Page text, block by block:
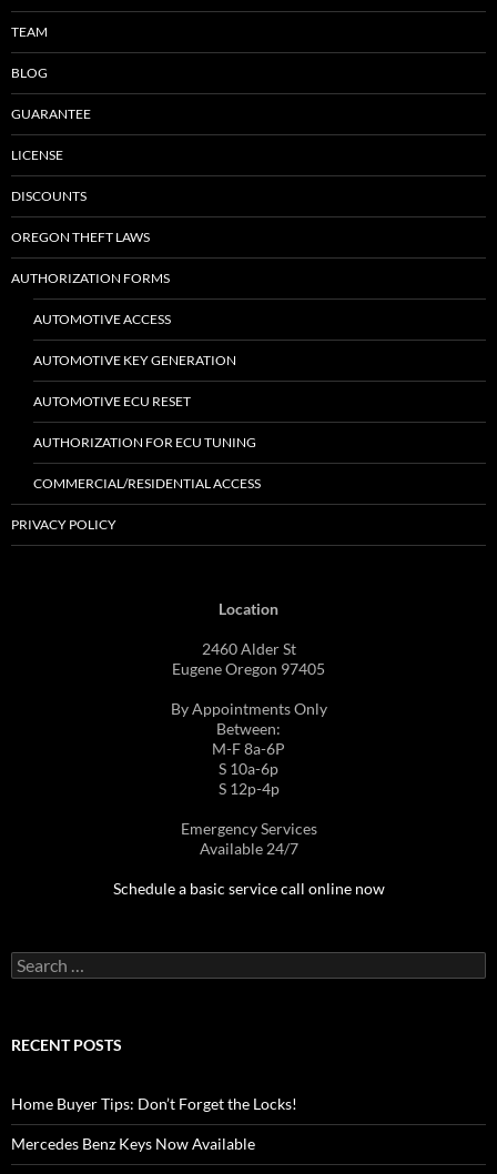
TEAM
BLOG
GUARANTEE
LICENSE
DISCOUNTS
OREGON THEFT LAWS
AUTHORIZATION FORMS
AUTOMOTIVE ACCESS
AUTOMOTIVE KEY GENERATION
AUTOMOTIVE ECU RESET
AUTHORIZATION FOR ECU TUNING
COMMERCIAL/RESIDENTIAL ACCESS
PRIVACY POLICY
Location
2460 Alder St
Eugene Oregon 97405
By Appointments Only
Between:
M-F 8a-6P
S 10a-6p
S 12p-4p
Emergency Services
Available 24/7
Schedule a basic service call online now
Search
for:
RECENT POSTS
Home Buyer Tips: Don’t Forget the Locks!
Mercedes Benz Keys Now Available